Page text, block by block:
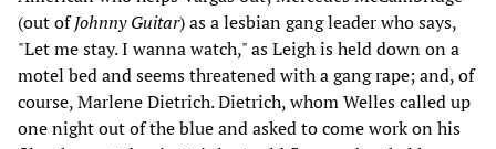
(out ofJohnny Guitar) as a lesbian gang leader who says,
"Let me stay. I wanna watch," as Leigh is held down on a
motel bed and seems threatened with a gang rape; and, of
course, Marlene Dietrich. Dietrich, whom Welles called up
one night out of the blue and asked to come work on his